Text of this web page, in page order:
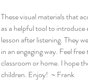
These visual materials that
as a helpful tool to introduce
lesson after listening. They
in an engaging way. Feel
classroom or home. I hope
children. Enjoy! ~ Frank